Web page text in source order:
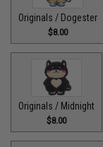
Originals / Dogester
$8.00
Originals / Midnight
$8.00